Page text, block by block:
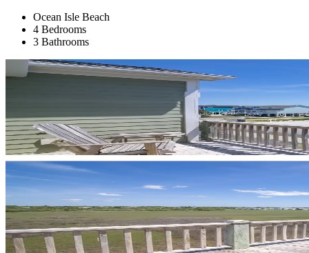
Ocean Isle Beach
4 Bedrooms
3 Bathrooms